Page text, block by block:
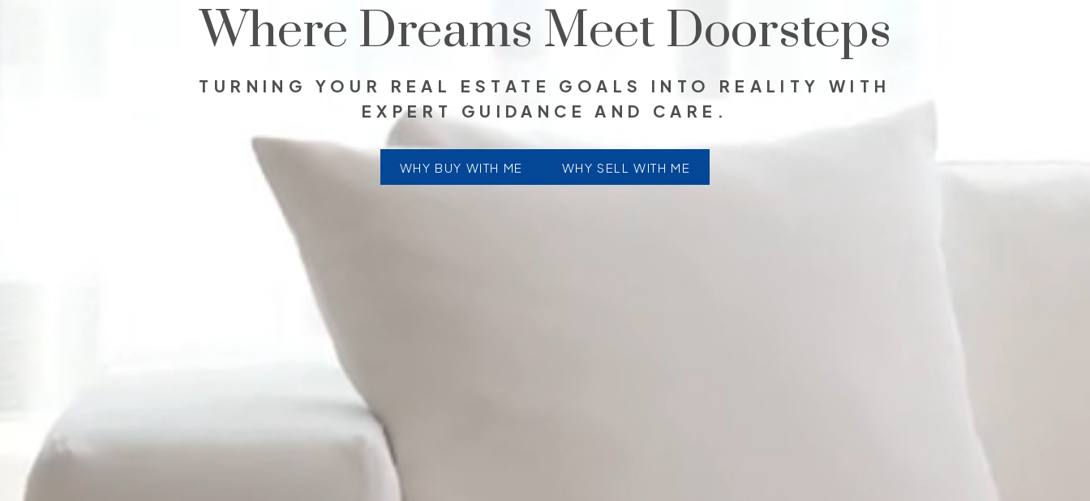
Where Dreams Meet Doorsteps
TURNING YOUR REAL ESTATE GOALS INTO REALITY WITH
EXPERT GUIDANCE AND CARE.
WHY BUY WITH ME WHY SELL WITH ME